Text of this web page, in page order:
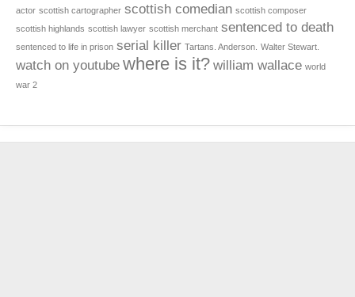
actor scottish cartographer scottish comedian scottish composer
scottish highlands scottish lawyer scottish merchant sentenced to death
sentenced to life in prison serial killer Tartans. Anderson. Walter Stewart.
watch on youtube where is it? william wallace world
war 2